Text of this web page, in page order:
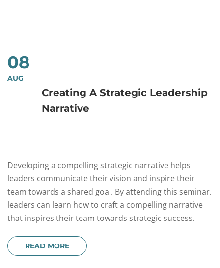
08
AUG
Creating A Strategic Leadership
Narrative
Developing a compelling strategic narrative helps
leaders communicate their vision and inspire their
team towards a shared goal. By attending this seminar,
leaders can learn how to craft a compelling narrative
that inspires their team towards strategic success.
READ MORE